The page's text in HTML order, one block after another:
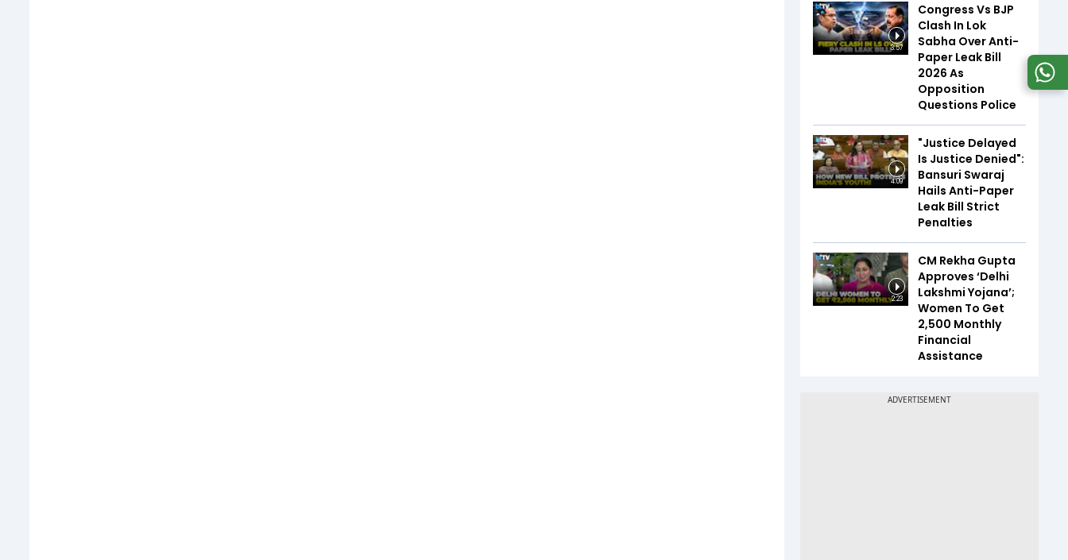
3:57
Congress Vs BJP
Clash In Lok
Sabha Over Anti-
Paper Leak Bill
2026 As
Opposition
Questions Police
4:09
"Justice Delayed
Is Justice Denied":
Bansuri Swaraj
Hails Anti-Paper
Leak Bill Strict
Penalties
2:23
CM Rekha Gupta
Approves ‘Delhi
Lakshmi Yojana’;
Women To Get
₹2,500 Monthly
Financial
Assistance